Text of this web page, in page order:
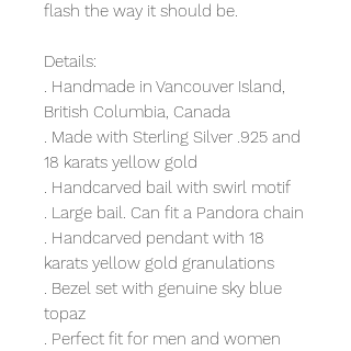
flash the way it should be.
Details:
. Handmade in Vancouver Island,
British Columbia, Canada
. Made with Sterling Silver .925 and
18 karats yellow gold
. Handcarved bail with swirl motif
. Large bail. Can fit a Pandora chain
. Handcarved pendant with 18
karats yellow gold granulations
. Bezel set with genuine sky blue
topaz
. Perfect fit for men and women